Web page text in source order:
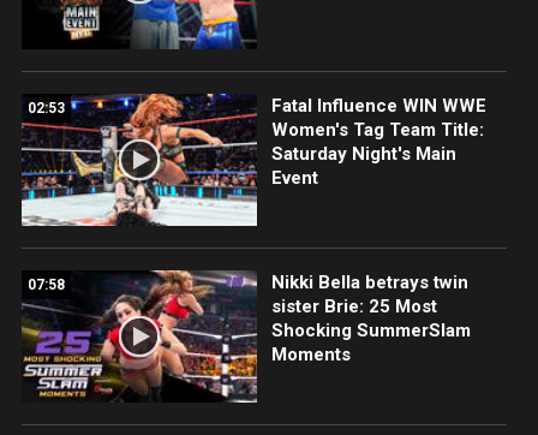
02:53
Fatal Influence WIN WWE
Women's Tag Team Title:
Saturday Night's Main
Event
07:58
Nikki Bella betrays twin
sister Brie: 25 Most
Shocking SummerSlam
Moments